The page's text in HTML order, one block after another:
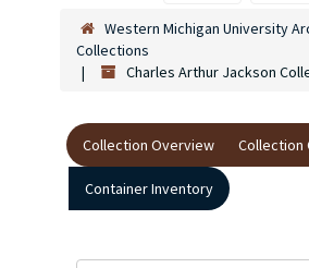
Western Michigan University
Collections
Charles Arthur Jackson
Collection Overview Collection
Container Inventory